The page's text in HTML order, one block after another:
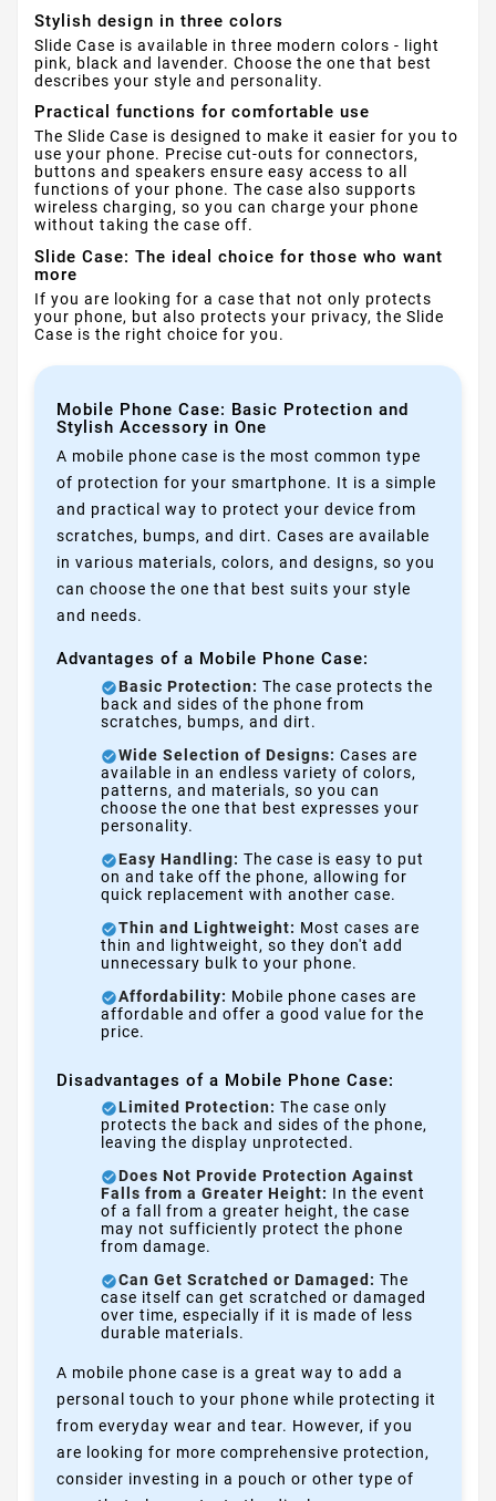
Stylish design in three colors
Slide Case is available in three modern colors - light
pink, black and lavender. Choose the one that best
describes your style and personality.
Practical functions for comfortable use
The Slide Case is designed to make it easier for you to
use your phone. Precise cut-outs for connectors,
buttons and speakers ensure easy access to all
functions of your phone. The case also supports
wireless charging, so you can charge your phone
without taking the case off.
Slide Case: The ideal choice for those who want
more
If you are looking for a case that not only protects
your phone, but also protects your privacy, the Slide
Case is the right choice for you.
Mobile Phone Case: Basic Protection and
Stylish Accessory in One
A mobile phone case is the most common type
of protection for your smartphone. It is a simple
and practical way to protect your device from
scratches, bumps, and dirt. Cases are available
in various materials, colors, and designs, so you
can choose the one that best suits your style
and needs.
Advantages of a Mobile Phone Case:
Basic Protection: The case protects the
back and sides of the phone from
scratches, bumps, and dirt.
Wide Selection of Designs: Cases are
available in an endless variety of colors,
patterns, and materials, so you can
choose the one that best expresses your
personality.
Easy Handling: The case is easy to put
on and take off the phone, allowing for
quick replacement with another case.
Thin and Lightweight: Most cases are
thin and lightweight, so they don't add
unnecessary bulk to your phone.
Affordability: Mobile phone cases are
affordable and offer a good value for the
price.
Disadvantages of a Mobile Phone Case:
Limited Protection: The case only
protects the back and sides of the phone,
leaving the display unprotected.
Does Not Provide Protection Against
Falls from a Greater Height: In the event
of a fall from a greater height, the case
may not sufficiently protect the phone
from damage.
Can Get Scratched or Damaged: The
case itself can get scratched or damaged
over time, especially if it is made of less
durable materials.
A mobile phone case is a great way to add a
personal touch to your phone while protecting it
from everyday wear and tear. However, if you
are looking for more comprehensive protection,
consider investing in a pouch or other type of